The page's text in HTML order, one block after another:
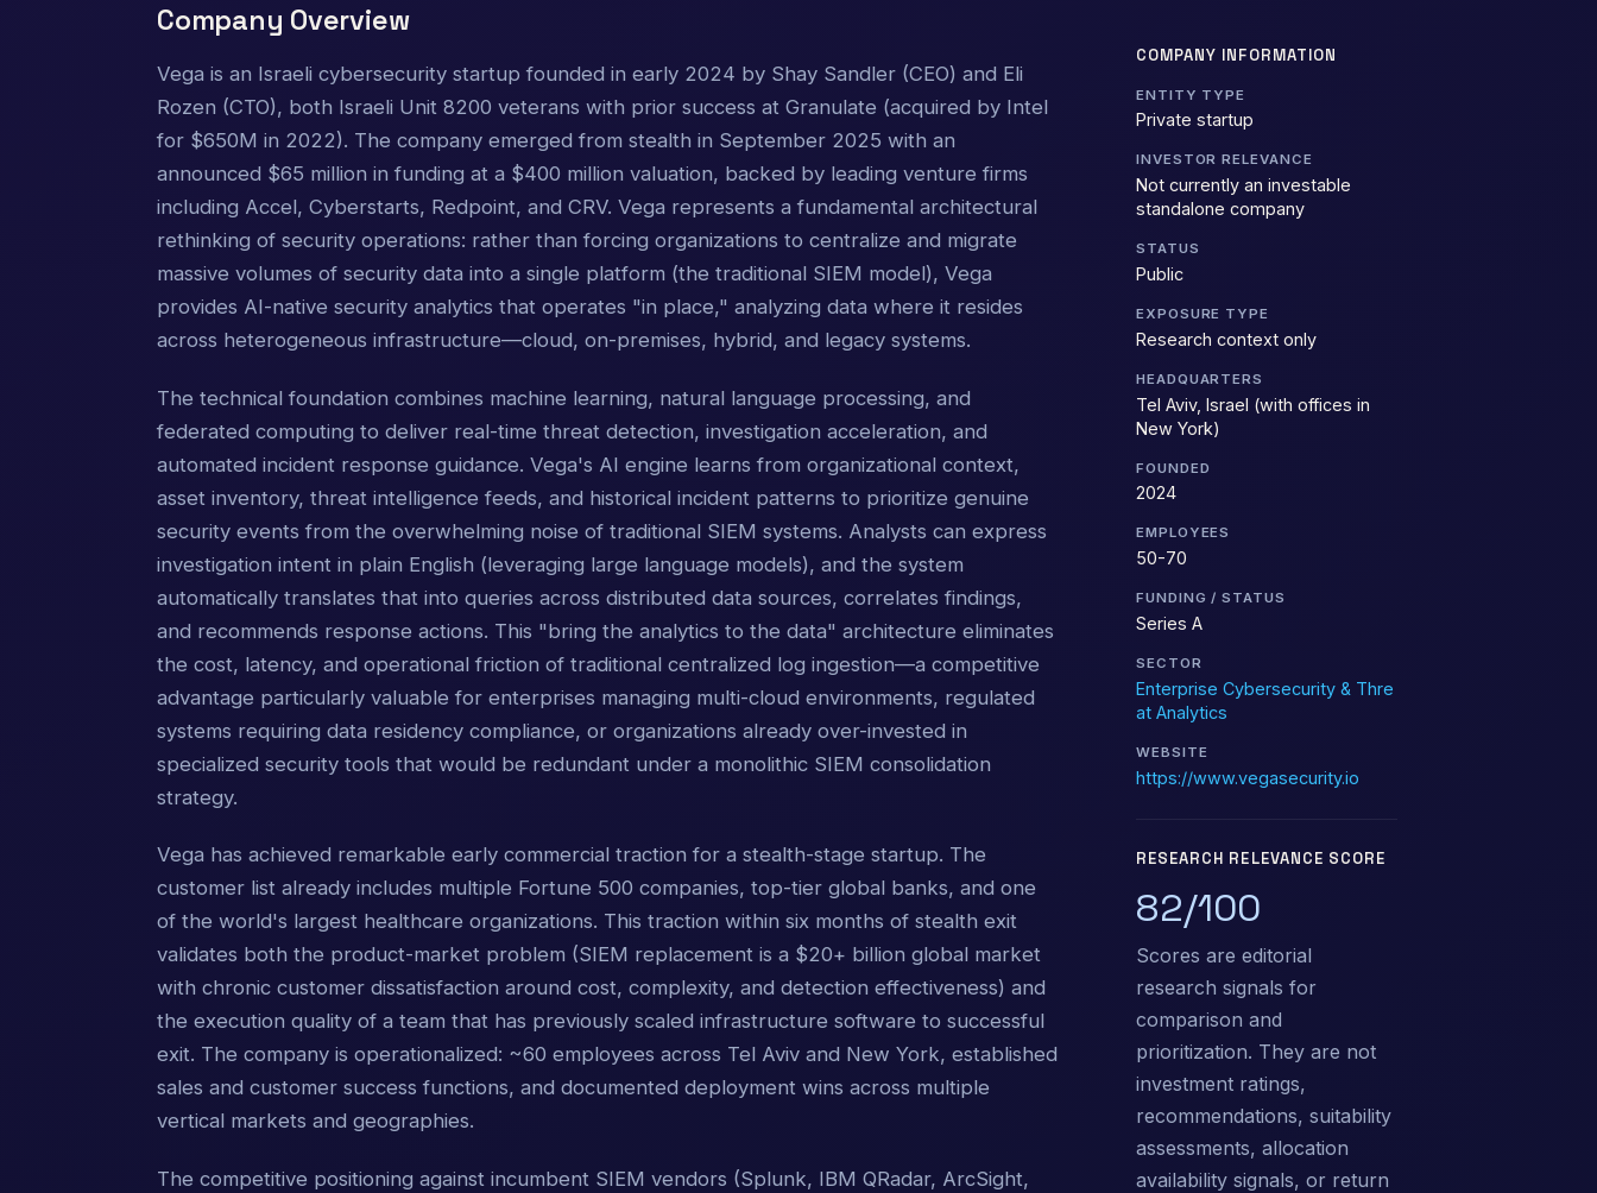
Company Overview
Vega is an Israeli cybersecurity startup founded in early 2024 by Shay Sandler (CEO) and Eli
Rozen (CTO), both Israeli Unit 8200 veterans with prior success at Granulate (acquired by Intel
for $650M in 2022). The company emerged from stealth in September 2025 with an
announced $65 million in funding at a $400 million valuation, backed by leading venture firms
including Accel, Cyberstarts, Redpoint, and CRV. Vega represents a fundamental architectural
rethinking of security operations: rather than forcing organizations to centralize and migrate
massive volumes of security data into a single platform (the traditional SIEM model), Vega
provides AI-native security analytics that operates "in place," analyzing data where it resides
across heterogeneous infrastructure—cloud, on-premises, hybrid, and legacy systems.
The technical foundation combines machine learning, natural language processing, and
federated computing to deliver real-time threat detection, investigation acceleration, and
automated incident response guidance. Vega's AI engine learns from organizational context,
asset inventory, threat intelligence feeds, and historical incident patterns to prioritize genuine
security events from the overwhelming noise of traditional SIEM systems. Analysts can express
investigation intent in plain English (leveraging large language models), and the system
automatically translates that into queries across distributed data sources, correlates findings,
and recommends response actions. This "bring the analytics to the data" architecture eliminates
the cost, latency, and operational friction of traditional centralized log ingestion—a competitive
advantage particularly valuable for enterprises managing multi-cloud environments, regulated
systems requiring data residency compliance, or organizations already over-invested in
specialized security tools that would be redundant under a monolithic SIEM consolidation
strategy.
Vega has achieved remarkable early commercial traction for a stealth-stage startup. The
customer list already includes multiple Fortune 500 companies, top-tier global banks, and one
of the world's largest healthcare organizations. This traction within six months of stealth exit
validates both the product-market problem (SIEM replacement is a $20+ billion global market
with chronic customer dissatisfaction around cost, complexity, and detection effectiveness) and
the execution quality of a team that has previously scaled infrastructure software to successful
exit. The company is operationalized: ~60 employees across Tel Aviv and New York, established
sales and customer success functions, and documented deployment wins across multiple
vertical markets and geographies.
The competitive positioning against incumbent SIEM vendors (Splunk, IBM QRadar, ArcSight,
COMPANY INFORMATION
ENTITY TYPE
Private startup
INVESTOR RELEVANCE
Not currently an investable
standalone company
STATUS
Public
EXPOSURE TYPE
Research context only
HEADQUARTERS
Tel Aviv, Israel (with offices in
New York)
FOUNDED
2024
EMPLOYEES
50-70
FUNDING / STATUS
Series A
SECTOR
Enterprise Cybersecurity & Thre
at Analytics
WEBSITE
https://www.vegasecurity.io
RESEARCH RELEVANCE SCORE
82/100
Scores are editorial
research signals for
comparison and
prioritization. They are not
investment ratings,
recommendations, suitability
assessments, allocation
availability signals, or return